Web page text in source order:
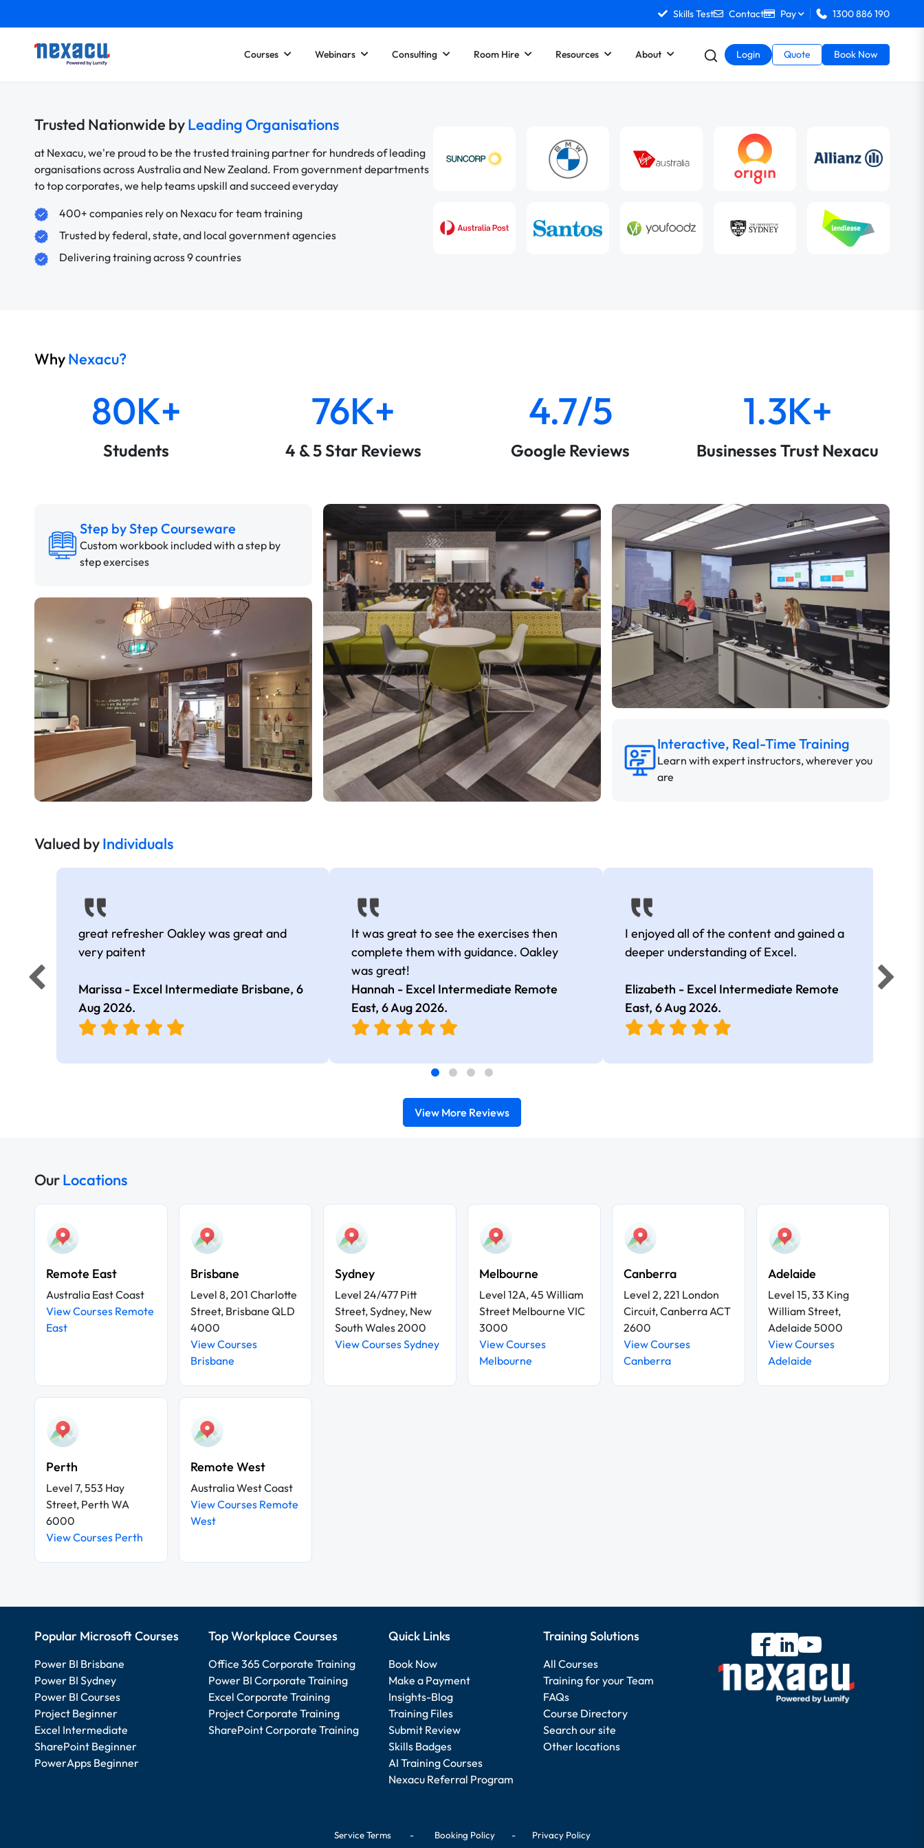
Skills Test Contact Pay 1300 886 190
Courses Webinars Consulting Room Hire Resources About Login Quote Book Now
Trusted Nationwide byLeading Organisations
at Nexacu, we're proud to be the trusted training partner for hundreds of leading
organisations across Australia and New Zealand. From government departments
to top corporates, we help teams upskill and succeed everyday
400+ companies rely on Nexacu for team training
Trusted by federal, state, and local government agencies
Delivering training across 9 countries
WhyNexacu?
80K+
Students
76K+
4 & 5 Star Reviews
4.7/5
Google Reviews
1.3K+
Businesses Trust Nexacu
Step by Step Courseware
Custom workbook included with a step by
step exercises
Interactive, Real-Time Training
Learn with expert instructors, wherever you
are
Valued byIndividuals
great refresher Oakley was great and
very paitent
Marissa - Excel Intermediate Brisbane, 6
Aug 2026.
It was great to see the exercises then
complete them with guidance. Oakley
was great!
Hannah - Excel Intermediate Remote
East,6 Aug 2026.
I enjoyed all of the content and gained a
deeper understanding of Excel.
Elizabeth - Excel Intermediate Remote
East, 6 Aug 2026.
View More Reviews
OurLocations
Remote East
Australia East Coast
View Courses Remote
East
Brisbane
Level 8, 201 Charlotte
Street, Brisbane QLD
4000
View Courses
Brisbane
Sydney
Level 24/477 Pitt
Street, Sydney, New
South Wales 2000
View Courses Sydney
Melbourne
Level 12A, 45 William
Street Melbourne VIC
3000
View Courses
Melbourne
Canberra
Level 2, 221 London
Circuit, Canberra ACT
2600
View Courses
Canberra
Adelaide
Level 15, 33 King
William Street,
Adelaide 5000
View Courses
Adelaide
Perth
Level 7, 553 Hay
Street, Perth WA
6000
View Courses Perth
Remote West
Australia West Coast
View Courses Remote
West
Popular Microsoft Courses
Power BI Brisbane
Power BI Sydney
Power BI Courses
Project Beginner
Excel Intermediate
SharePoint Beginner
PowerApps Beginner
Top Workplace Courses
Office 365 Corporate Training
Power BI Corporate Training
Excel Corporate Training
Project Corporate Training
SharePoint Corporate Training
Quick Links
Book Now
Make a Payment
Insights-Blog
Training Files
Submit Review
Skills Badges
AI Training Courses
Nexacu Referral Program
Training Solutions
All Courses
Training for your Team
FAQs
Course Directory
Search our site
Other locations
Service Terms- Booking Policy- Privacy Policy